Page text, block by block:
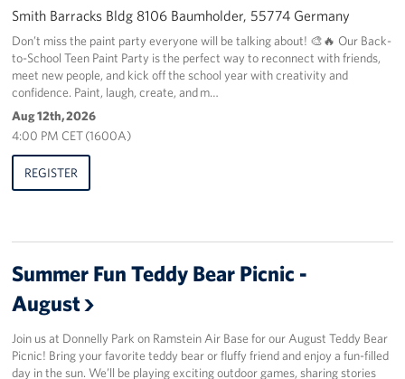
Smith Barracks Bldg 8106 Baumholder, 55774 Germany
Don’t miss the paint party everyone will be talking about! 🎨🔥 Our Back-
to-School Teen Paint Party is the perfect way to reconnect with friends,
meet new people, and kick off the school year with creativity and
confidence. Paint, laugh, create, and m…
Aug 12th, 2026
4:00 PM CET (1600A)
REGISTER
Summer Fun Teddy Bear Picnic -
August
Join us at Donnelly Park on Ramstein Air Base for our August Teddy Bear
Picnic! Bring your favorite teddy bear or fluffy friend and enjoy a fun-filled
day in the sun. We’ll be playing exciting outdoor games, sharing stories